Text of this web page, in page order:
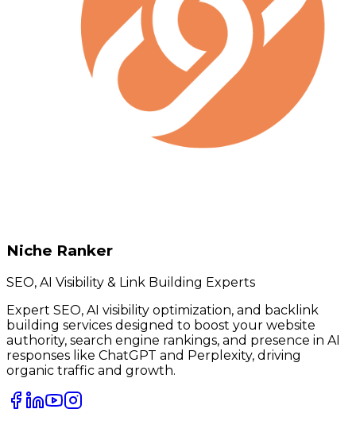
Niche Ranker
SEO, AI Visibility & Link Building Experts
Expert SEO, AI visibility optimization, and backlink
building services designed to boost your website
authority, search engine rankings, and presence in AI
responses like ChatGPT and Perplexity, driving
organic traffic and growth.